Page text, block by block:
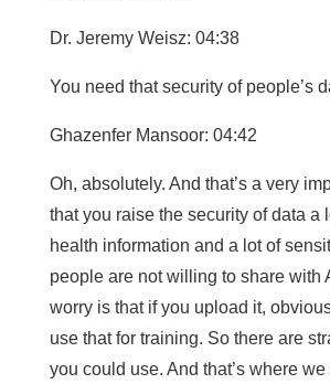
Dr. Jeremy Weisz: 04:38
You need that security of people’s
Ghazenfer Mansoor: 04:42
Oh, absolutely. And that’s a very
that you raise the security of data a
health information and a lot of
people are not willing to share with
worry is that if you upload it,
use that for training. So there are
you could use. And that’s where